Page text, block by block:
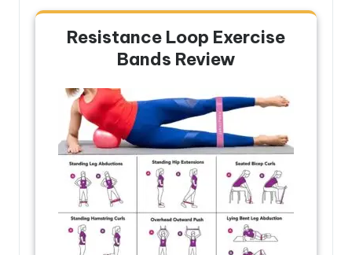
Resistance Loop Exercise
Bands Review